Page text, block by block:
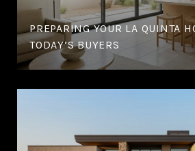
PREPARING YOUR LA QUINTA
TODAY’S BUYERS